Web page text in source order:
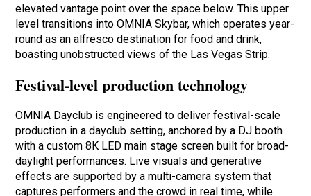
elevated vantage point over the space below. This upper
level transitions into OMNIA Skybar, which operates year-
round as an alfresco destination for food and drink,
boasting unobstructed views of the Las Vegas Strip.
Festival-level production technology
OMNIA Dayclub is engineered to deliver festival-scale
production in a dayclub setting, anchored by a DJ booth
with a custom 8K LED main stage screen built for broad-
daylight performances. Live visuals and generative
effects are supported by a multi-camera system that
captures performers and the crowd in real time, while